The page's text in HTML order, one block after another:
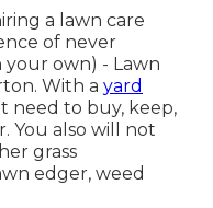
a lawn care
of never
own) - Lawn
With a yard
need to buy, keep,
You also will not
grass
edger, weed